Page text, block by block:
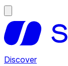
Discover